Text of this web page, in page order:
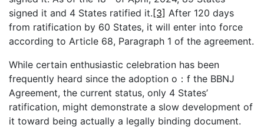
signed it and 4 States ratified it. [3] After 120 days
from ratification by 60 States, it will enter into force
according to Article 68, Paragraph 1 of the agreement.
While certain enthusiastic celebration has been
frequently heard since the adoption o：f the BBNJ
Agreement, the current status, only 4 States’
ratification, might demonstrate a slow development of
it toward being actually a legally binding document.